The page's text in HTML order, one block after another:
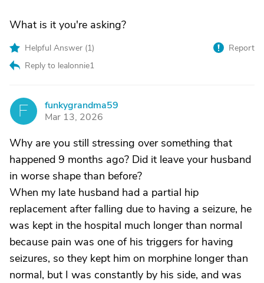
What is it you're asking?
Helpful Answer (1)
Reply to lealonnie1
Report
F
funkygrandma59
Mar 13, 2026
Why are you still stressing over something that
happened 9 months ago? Did it leave your husband
in worse shape than before?
When my late husband had a partial hip
replacement after falling due to having a seizure, he
was kept in the hospital much longer than normal
because pain was one of his triggers for having
seizures, so they kept him on morphine longer than
normal, but I was constantly by his side, and was